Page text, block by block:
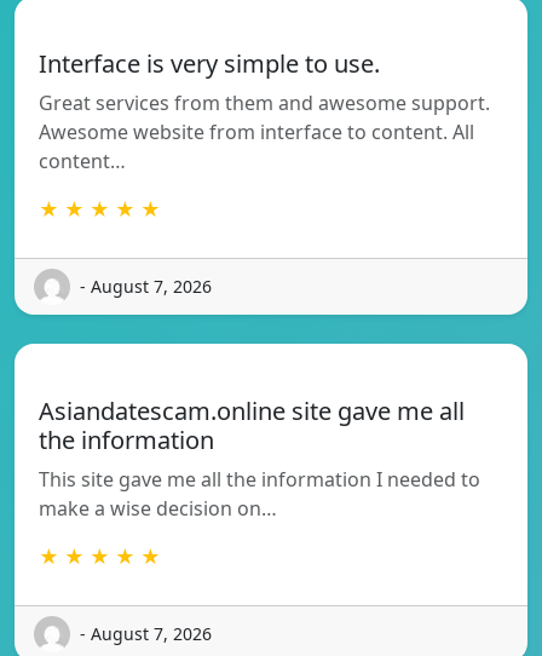
Interface is very simple to use.
Great services from them and awesome support.
Awesome website from interface to content. All
content…
★ ★ ★ ★ ★
- August 7, 2026
Asiandatescam.online site gave me all
the information
This site gave me all the information I needed to
make a wise decision on…
★ ★ ★ ★ ★
- August 7, 2026